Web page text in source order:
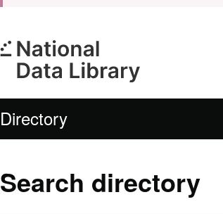
Directory
Search directory